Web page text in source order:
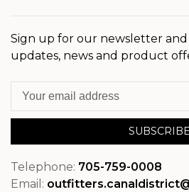
Sign up for our newsletter
updates, news and product
SUBSCRIBE
Telephone: 705-759-0008
Email: